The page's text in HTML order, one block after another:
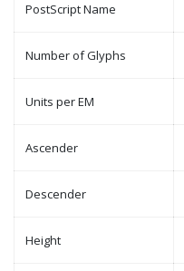
PostScript Name
Number of Glyphs
Units per EM
Ascender
Descender
Height